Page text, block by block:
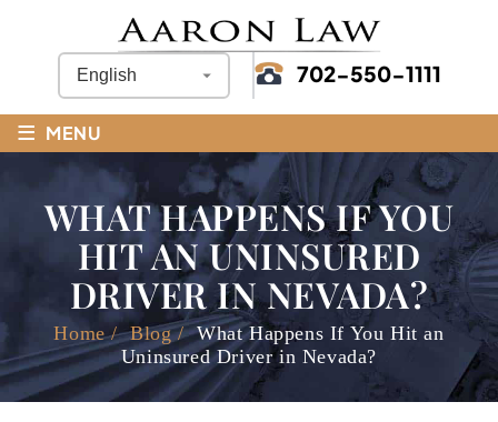
702-550-1111
≡ MENU
WHAT HAPPENS IF YOU
HIT AN UNINSURED
DRIVER IN NEVADA?
Home/Blog/What Happens If You Hit an
Uninsured Driver in Nevada?